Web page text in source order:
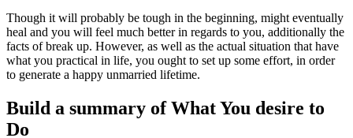
Though it will probably be tough in the beginning, might eventually
heal and you will feel much better in regards to you, additionally the
facts of break up. However, as well as the actual situation that have
what you practical in life, you ought to set up some effort, in order
to generate a happy unmarried lifetime.
Build a summary of What You desire to
Do